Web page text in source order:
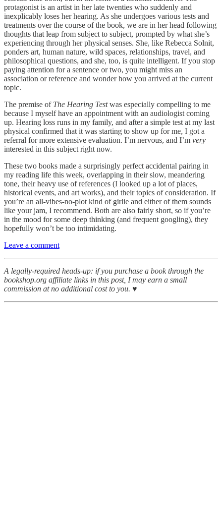
protagonist is an artist in her late twenties who suddenly and
inexplicably loses her hearing. As she undergoes various tests and
treatments over the course of the book, we are in her head following
thoughts that leap from subject to subject, prompted by what she’s
experiencing through her physical senses. She, like Rebecca Solnit,
ponders art, human nature, wild spaces, relationships, travel, and
philosophical questions, and she, too, is quite intelligent. If you stop
paying attention for a sentence or two, you might miss an
association or reference and wonder how you arrived at the current
topic.
The premise of The Hearing Testwas especially compelling to me
because I myself have an appointment with an audiologist coming
up. Hearing loss runs in my family, and after a simple test at my last
physical confirmed that it was starting to show up for me, I got a
referral for more extensive evaluation. I’m nervous, and I’m very
interested in this subject right now.
These two books made a surprisingly perfect accidental pairing in
my reading life this week, overlapping in their slow, meandering
tone, their heavy use of references (I looked up a lot of places,
historical events, and art works), and their topics of consideration. If
you’re an all-vibes-no-plot kind of girlie and either of them sounds
like your jam, I recommend. Both are also fairly short, so if you’re
in the mood for some deep thinking (and frequent googling), they
hopefully won’t be too intimidating.
Leave a comment
A legally-required heads-up: if you purchase a book through the
bookshop.org affiliate links in this post, I may earn a small
commission at no additional cost to you. ♥︎